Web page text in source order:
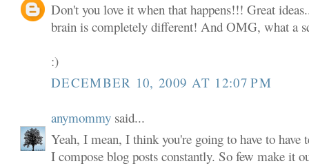
Don't you love it when that happens!!! Great
brain is completely different! And OMG, what a
:)
DECEMBER 10, 2009 AT 12:07 PM
anymommy said...
Yeah, I mean, I think you're going to have to
I compose blog posts constantly. So few make it